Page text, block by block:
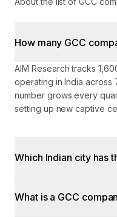
How many GCC
AIM Research tracks
operating in India across
number grows every
setting up new captive
Which Indian city has
What is a GCC